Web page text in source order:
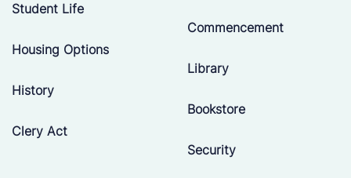
Student Life
Housing Options
History
Clery Act
Commencement
Library
Bookstore
Security